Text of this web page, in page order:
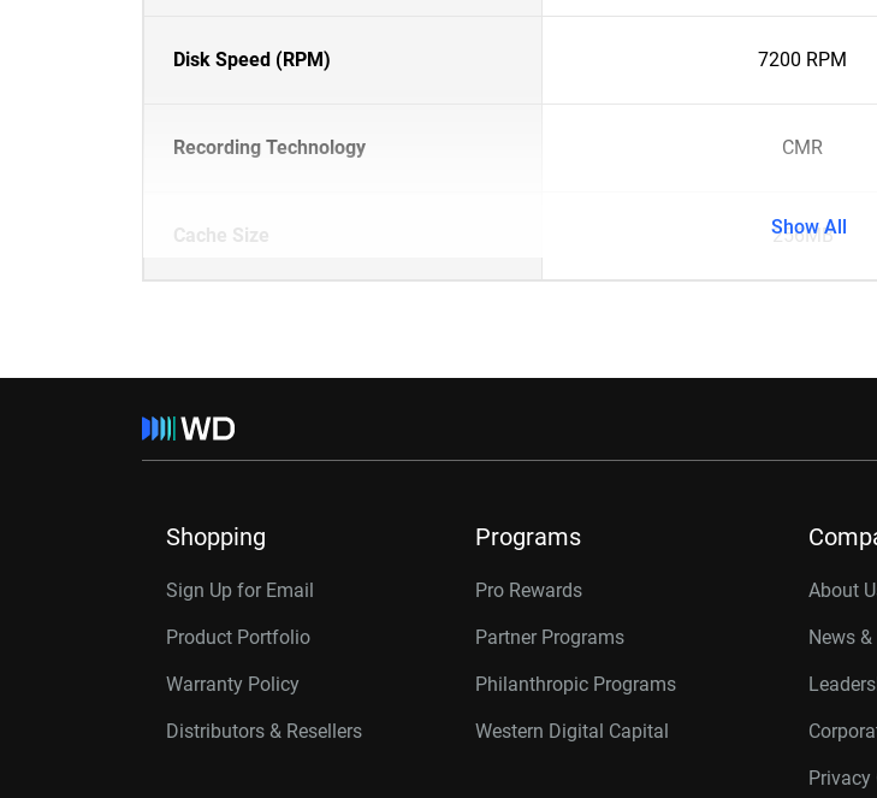
Disk Speed (RPM) 7200 RPM
Recording Technology CMR
Cache Size 256MB
Show All
Shopping
Sign Up for Email
Product Portfolio
Warranty Policy
Distributors & Resellers
Programs
Pro Rewards
Partner Programs
Philanthropic Programs
Western Digital Capital
About
News
Privacy